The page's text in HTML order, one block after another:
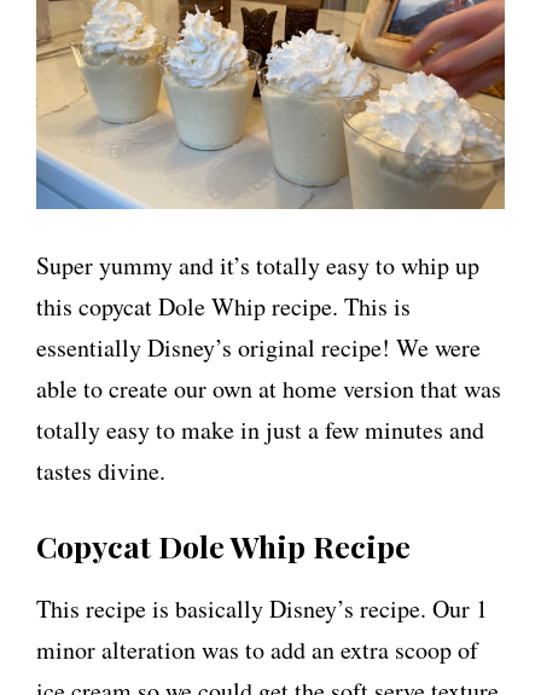
Super yummy and it’s totally easy to whip up
this copycat Dole Whip recipe. This is
essentially Disney’s original recipe! We were
able to create our own at home version that was
totally easy to make in just a few minutes and
tastes divine.
Copycat Dole Whip Recipe
This recipe is basically Disney’s recipe. Our 1
minor alteration was to add an extra scoop of